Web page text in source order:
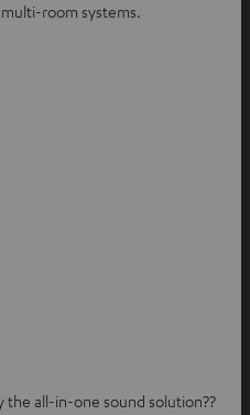
room systems.
the all-in-one sound solution??